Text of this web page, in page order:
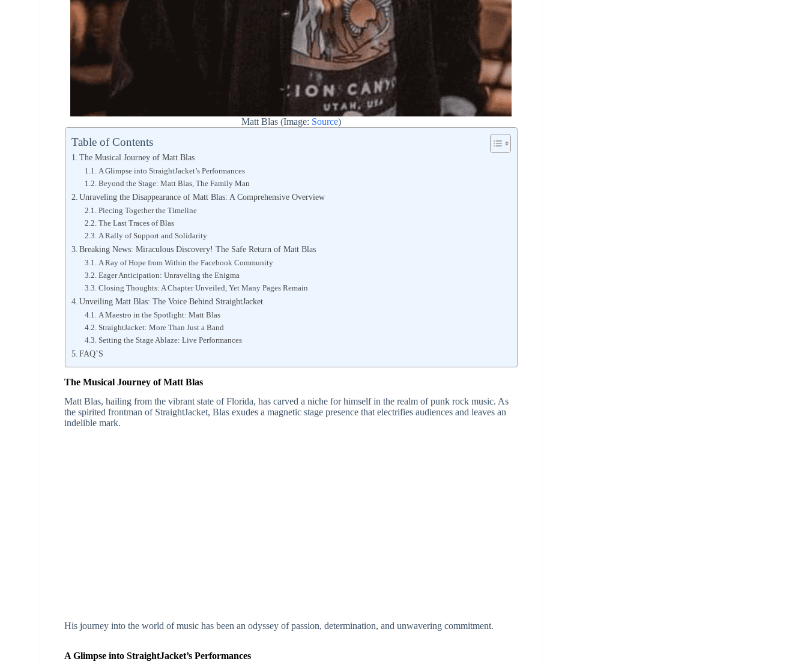
Matt Blas (Image: Source)
Table of Contents
The Musical Journey of Matt Blas
A Glimpse into StraightJacket’s Performances
Beyond the Stage: Matt Blas, The Family Man
Unraveling the Disappearance of Matt Blas: A Comprehensive Overview
Piecing Together the Timeline
The Last Traces of Blas
A Rally of Support and Solidarity
Breaking News: Miraculous Discovery! The Safe Return of Matt Blas
A Ray of Hope from Within the Facebook Community
Eager Anticipation: Unraveling the Enigma
Closing Thoughts: A Chapter Unveiled, Yet Many Pages Remain
Unveiling Matt Blas: The Voice Behind StraightJacket
A Maestro in the Spotlight: Matt Blas
StraightJacket: More Than Just a Band
Setting the Stage Ablaze: Live Performances
FAQ’S
The Musical Journey of Matt Blas
Matt Blas, hailing from the vibrant state of Florida, has carved a niche for himself in the realm of punk rock music. As
the spirited frontman of StraightJacket, Blas exudes a magnetic stage presence that electrifies audiences and leaves an
indelible mark.
His journey into the world of music has been an odyssey of passion, determination, and unwavering commitment.
A Glimpse into StraightJacket’s Performances